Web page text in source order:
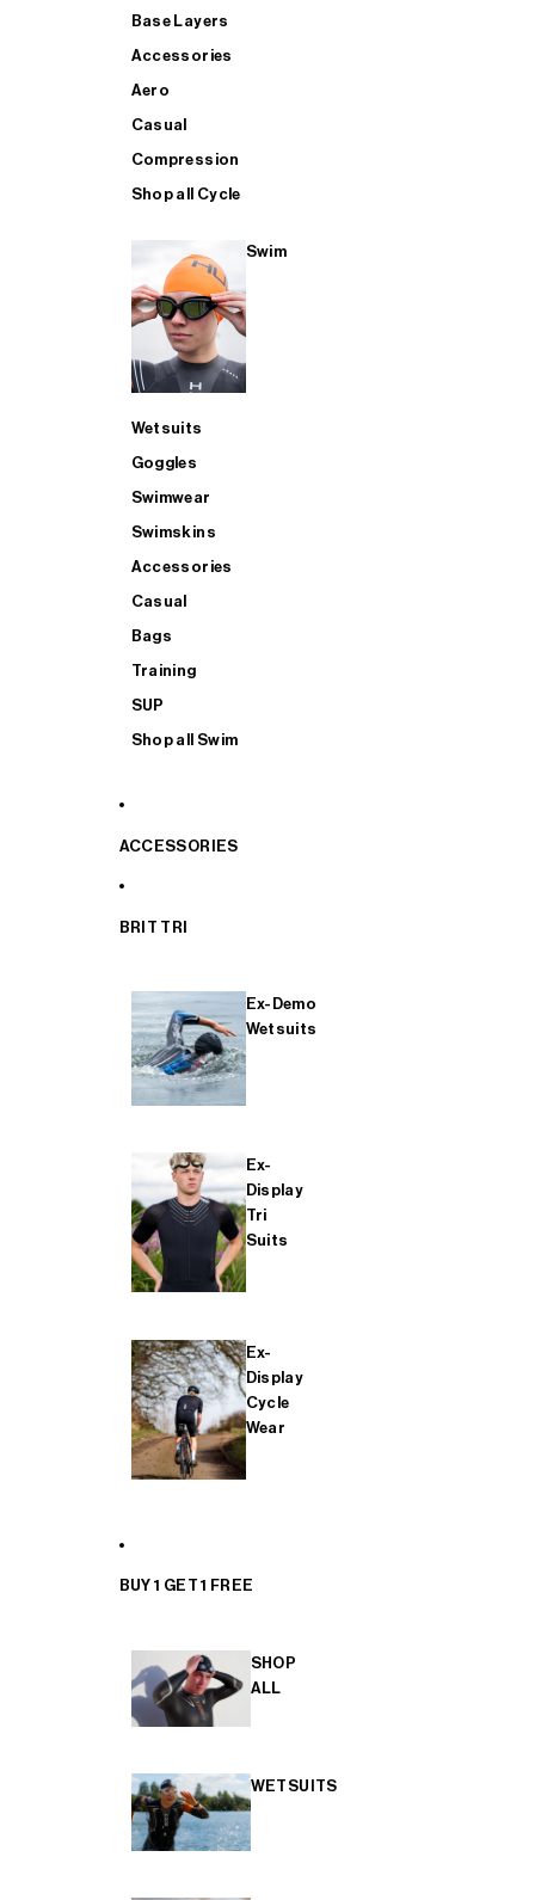
Base Layers
Accessories
Aero
Casual
Compression
Shop all Cycle
Swim
Wetsuits
Goggles
Swimwear
Swimskins
Accessories
Casual
Bags
Training
SUP
Shop all Swim
ACCESSORIES
BRIT TRI
Ex-Demo
Wetsuits
Ex-
Display
Tri
Suits
Ex-
Display
Cycle
Wear
BUY 1 GET 1 FREE
SHOP
ALL
WETSUITS